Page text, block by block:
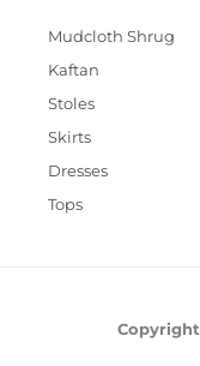
Mudcloth Shrug
Kaftan
Stoles
Skirts
Dresses
Tops